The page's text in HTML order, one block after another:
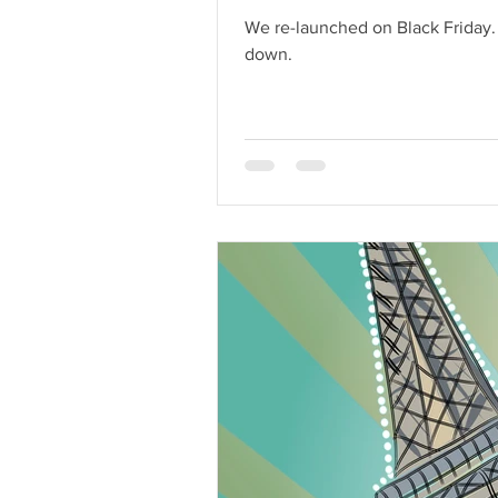
We re-launched on Black Friday. Coupons were created, orders were processed, and deliveries were made. Yay! We didn't let our
down.